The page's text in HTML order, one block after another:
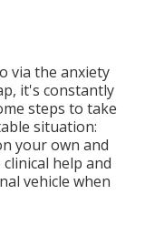
via the anxiety
it's constantly
steps to take
situation:
your own and
help and
vehicle when